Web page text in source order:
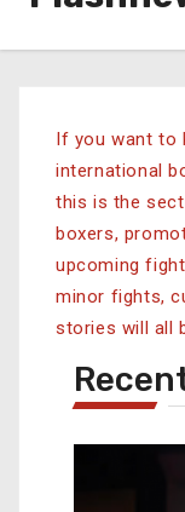
If you want to
international
this is the
boxers,
upcoming
minor fights,
stories will all